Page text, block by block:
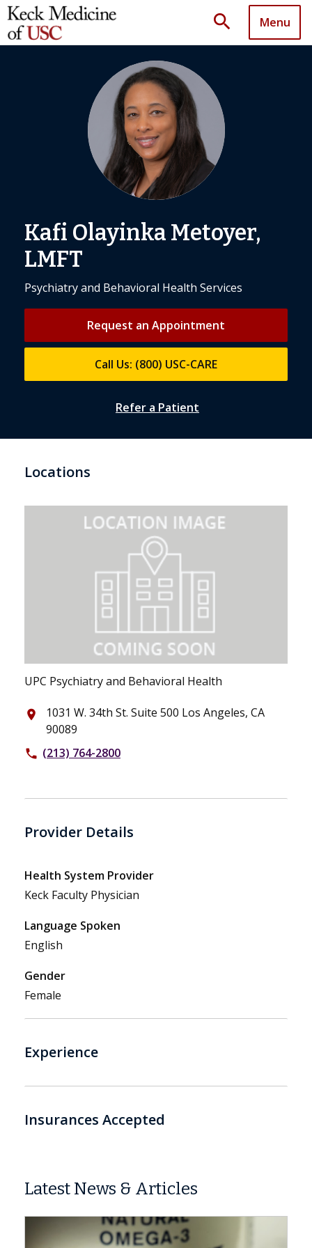
search Menu
Kafi Olayinka Metoyer,
LMFT
Psychiatry and Behavioral Health Services
Request an Appointment
Call Us: (800) USC-CARE
Refer a Patient
Locations
UPC Psychiatry and Behavioral Health
place
1031 W. 34th St. Suite 500 Los Angeles, CA
90089
phone (213) 764-2800
Provider Details
Health System Provider
Keck Faculty Physician
Language Spoken
English
Gender
Female
Experience
Insurances Accepted
Latest News & Articles